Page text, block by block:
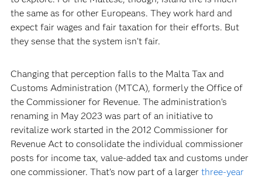
the same as for other Europeans. They work hard and
expect fair wages and fair taxation for their efforts. But
they sense that the system isn’t fair.
Changing that perception falls to the Malta Tax and
Customs Administration (MTCA), formerly the Office of
the Commissioner for Revenue. The administration’s
renaming in May 2023 was part of an initiative to
revitalize work started in the 2012 Commissioner for
Revenue Act to consolidate the individual commissioner
posts for income tax, value-added tax and customs under
one commissioner. That’s now part of a larger three-year